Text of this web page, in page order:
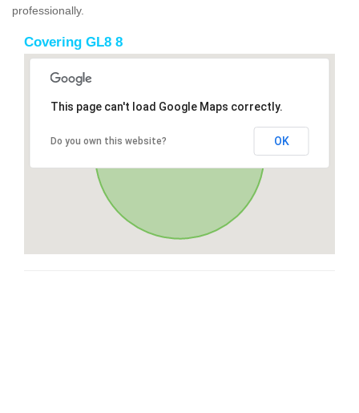
professionally.
Covering GL8 8
This page can't load Google Maps correctly.
Do you own this website? OK